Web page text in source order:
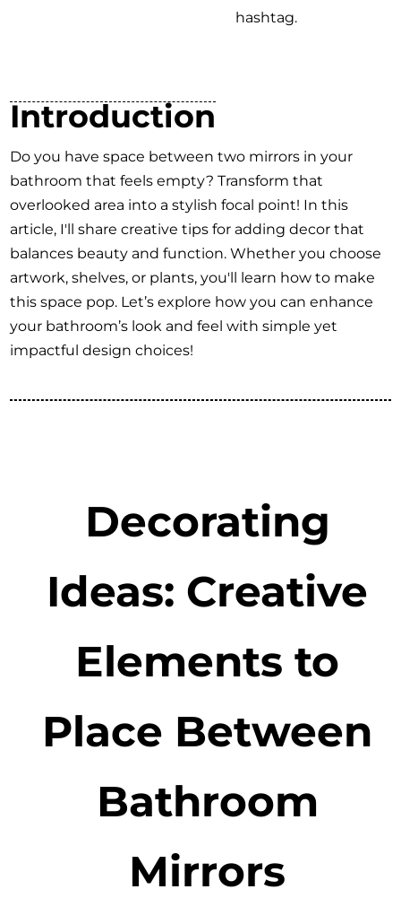
hashtag.
Introduction
Do you have space between two mirrors in your
bathroom that feels empty? Transform that
overlooked area into a stylish focal point! In this
article, I'll share creative tips for adding decor that
balances beauty and function. Whether you choose
artwork, shelves, or plants, you'll learn how to make
this space pop. Let’s explore how you can enhance
your bathroom’s look and feel with simple yet
impactful design choices!
Decorating
Ideas: Creative
Elements to
Place Between
Bathroom
Mirrors